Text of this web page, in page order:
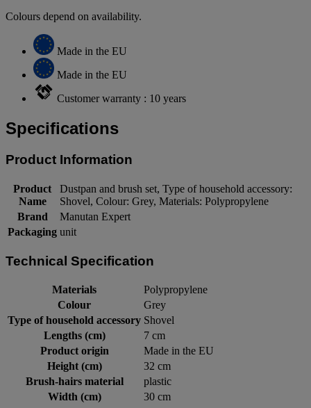
Colours depend on availability.
Made in the EU
Made in the EU
Customer warranty : 10 years
Specifications
Product Information
Product
Name
Dustpan and brush set, Type of household accessory:
Shovel, Colour: Grey, Materials: Polypropylene
Brand
Manutan Expert
Packaging unit
Technical Specification
Materials
Polypropylene
Colour
Grey
Type of household accessory Shovel
Lengths (cm)
7 cm
Product origin
Made in the EU
Height (cm)
32 cm
Brush-hairs material
plastic
Width (cm)
30 cm